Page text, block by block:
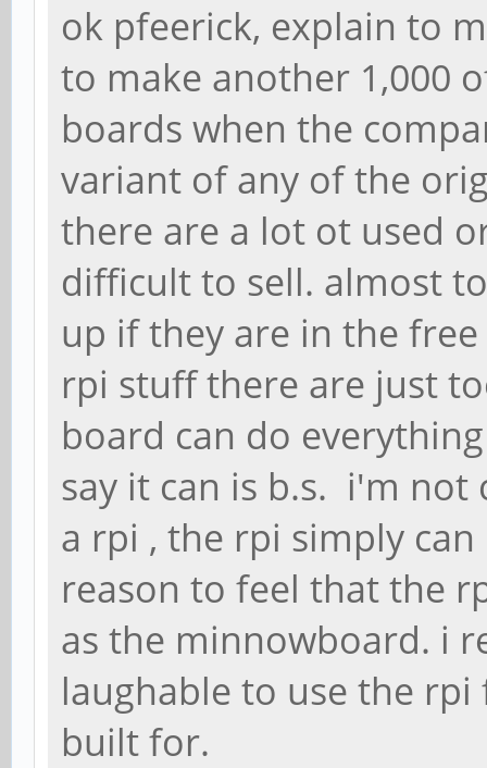
ok pfeerick, explain to
to make another 1,000
boards when the
variant of any of the
there are a lot ot used
difficult to sell. almost
up if they are in the
rpi stuff there are just
board can do
say it can is b.s. i'm
a rpi , the rpi simply
reason to feel that the
as the minnowboard. i
laughable to use the
built for.